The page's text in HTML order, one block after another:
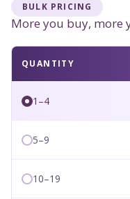
BULK PRICING
More you buy, more
QUANTITY
1–4
5–9
10–19